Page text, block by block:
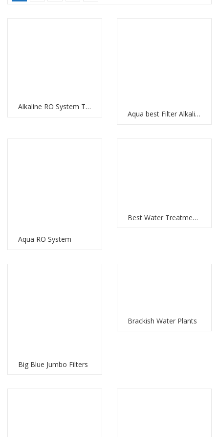
Alkaline RO System The Best Water Filtration System with RO Membrane and Multi-Stage Filtration
Aqua best Filter Alkaline Water RO System: Clean and Healthy Water for Your Home
Aqua RO System
Best Water Treatment Plant in UAE: Meeting the Water Demands of the Nation
Big Blue Jumbo Filters
Brackish Water Plants